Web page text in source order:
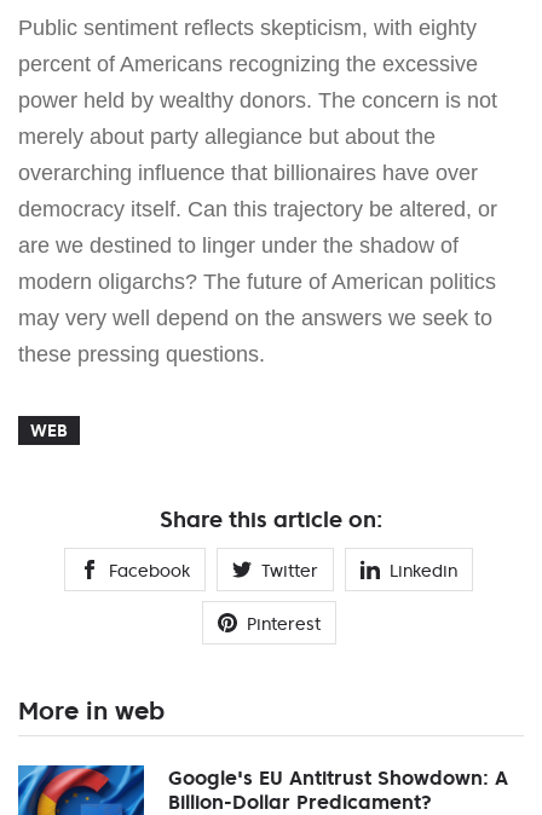
Public sentiment reflects skepticism, with eighty
percent of Americans recognizing the excessive
power held by wealthy donors. The concern is not
merely about party allegiance but about the
overarching influence that billionaires have over
democracy itself. Can this trajectory be altered, or
are we destined to linger under the shadow of
modern oligarchs? The future of American politics
may very well depend on the answers we seek to
these pressing questions.
WEB
Share this article on:
Facebook Twitter Linkedin
Pinterest
More in web
Google's EU Antitrust Showdown: A
Billion-Dollar Predicament?